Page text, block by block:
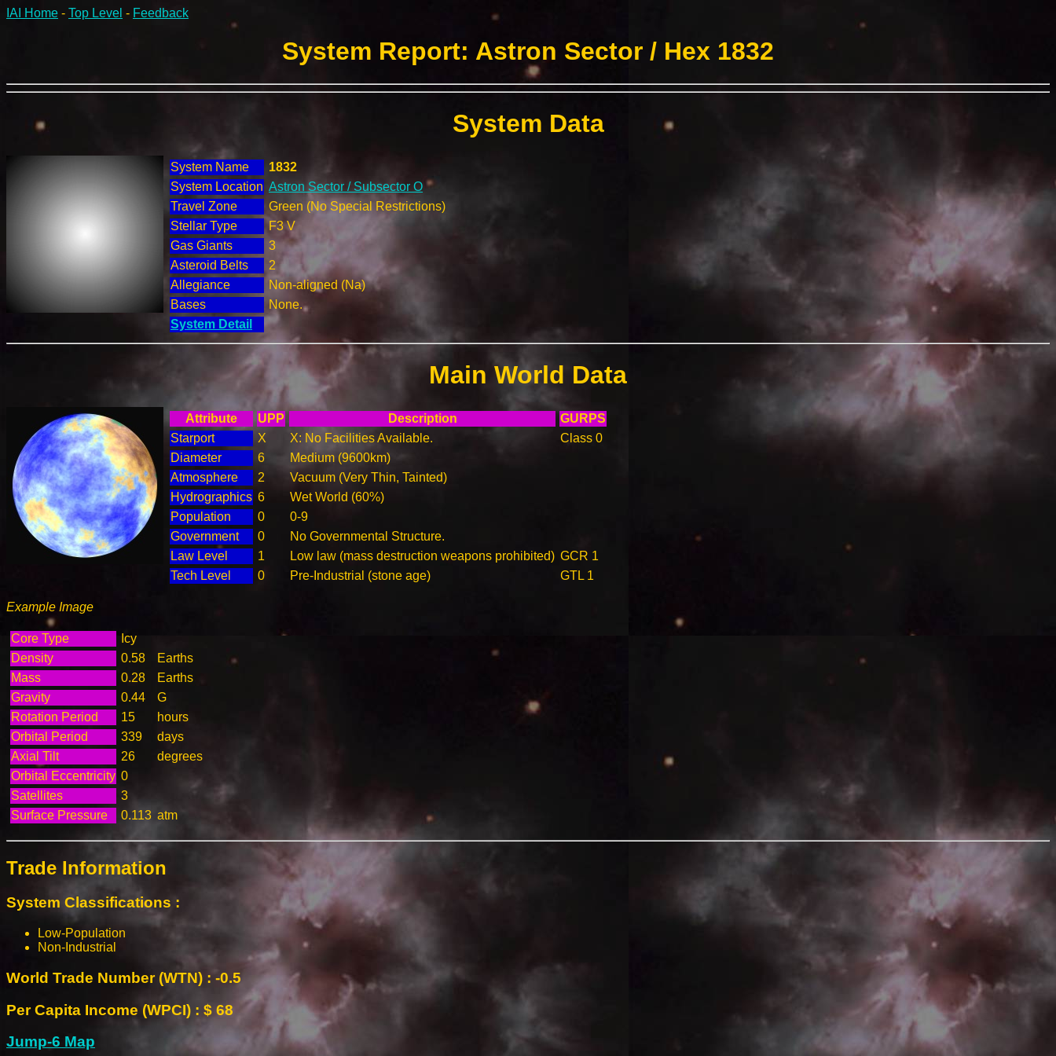
IAI Home - Top Level - Feedback
System Report: Astron Sector / Hex 1832
System Data
System Name
1832
System Location Astron Sector / Subsector O
Travel Zone
Green (No Special Restrictions)
Stellar Type
F3 V
Gas Giants
3
Asteroid Belts
2
Allegiance
Non-aligned (Na)
Bases
None.
System Detail
Main World Data
Attribute UPP Description
GURPS
Starport
X X: No Facilities Available.
Class 0
Diameter
6
Medium (9600km)
Atmosphere
2
Vacuum (Very Thin, Tainted)
Hydrographics 6
Wet World (60%)
Population
0
0-9
Government
0
No Governmental Structure.
Law Level
1 Low law (mass destruction weapons prohibited) GCR 1
Tech Level
0 Pre-Industrial (stone age) GTL 1
Example Image
Core Type
Icy
Density
0.58
Earths
Mass
0.28
Earths
Gravity
0.44
G
Rotation Period
15
hours
Orbital Period
339
days
Axial Tilt
26
degrees
Orbital Eccentricity 0
Satellites
3
Surface Pressure
0.113 atm
Trade Information
System Classifications :
Low-Population
Non-Industrial
World Trade Number (WTN) : -0.5
Per Capita Income (WPCI) : $ 68
Jump-6 Map